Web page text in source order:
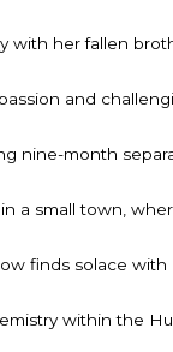
with her fallen
and
nine-month
a small town,
finds solace
within the